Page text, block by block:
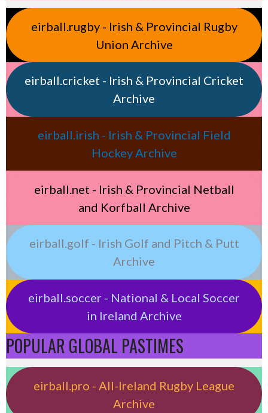
eirball.rugby - Irish & Provincial Rugby
Union Archive
eirball.cricket - Irish & Provincial Cricket
Archive
eirball.irish - Irish & Provincial Field
Hockey Archive
eirball.net - Irish & Provincial Netball
and Korfball Archive
eirball.golf - Irish Golf and Pitch & Putt
Archive
eirball.soccer - National & Local Soccer
in Ireland Archive
POPULAR GLOBAL PASTIMES
eirball.pro - All-Ireland Rugby League
Archive